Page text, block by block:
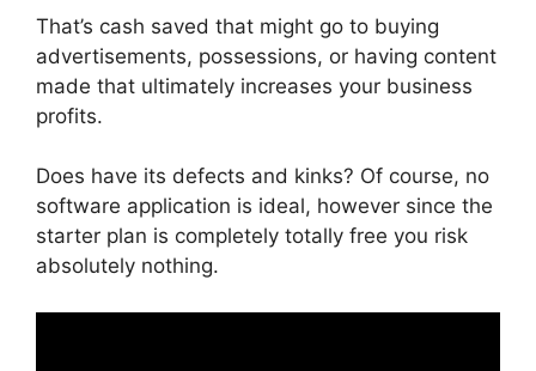
That’s cash saved that might go to buying
advertisements, possessions, or having content
made that ultimately increases your business
profits.
Does have its defects and kinks? Of course, no
software application is ideal, however since the
starter plan is completely totally free you risk
absolutely nothing.